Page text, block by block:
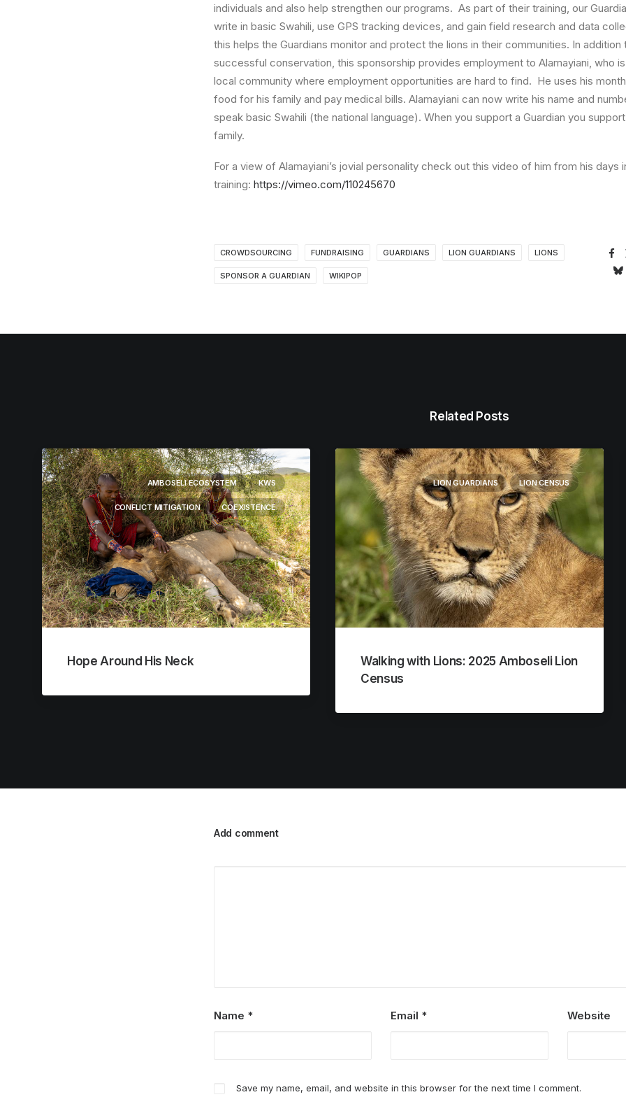
individuals and also help strengthen our programs. As part of their training, our
write in basic Swahili, use GPS tracking devices, and gain field research and data
this helps the Guardians monitor and protect the lions in their communities. In addition
successful conservation, this sponsorship provides employment to Alamayiani, who
local community where employment opportunities are hard to find. He uses his
food for his family and pay medical bills. Alamayiani can now write his name and
speak basic Swahili (the national language). When you support a Guardian you
family.
For a view of Alamayiani’s jovial personality check out this video of him from his days
training: https://vimeo.com/110245670
CROWDSOURCING FUNDRAISING GUARDIANS LION GUARDIANS LIONS
SPONSOR A GUARDIAN WIKIPOP
Related Posts
AMBOSELI ECOSYSTEM KWS
CONFLICT MITIGATION COEXISTENCE
Hope Around His Neck
LION GUARDIANS LION CENSUS
Walking with Lions: 2025 Amboseli Lion
Census
Add comment
Name * Email * Website
Save my name, email, and website in this browser for the next time I comment.